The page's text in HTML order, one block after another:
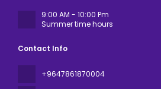
Contact Info
+9647861870004
9:00 AM - 10:00 Pm
Summer time hours